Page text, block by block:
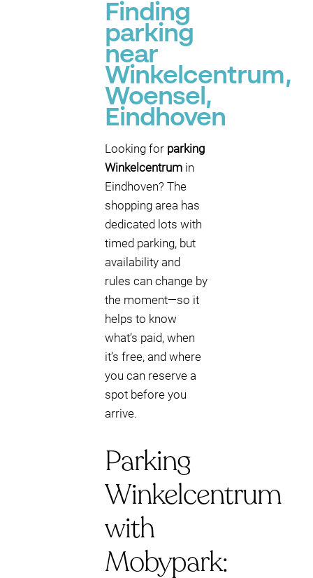
Finding
parking
near
Winkelcentrum,
Woensel,
Eindhoven
Looking for parking
Winkelcentrum in
Eindhoven? The
shopping area has
dedicated lots with
timed parking, but
availability and
rules can change by
the moment—so it
helps to know
what’s paid, when
it’s free, and where
you can reserve a
spot before you
arrive.
Parking
Winkelcentrum
with
Mobypark: